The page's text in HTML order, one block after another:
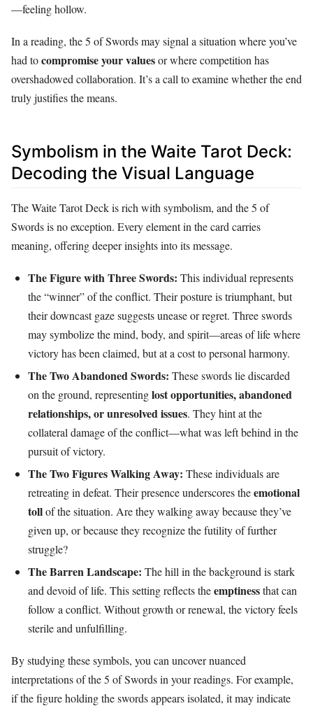
—feeling hollow.
In a reading, the 5 of Swords may signal a situation where you’ve
had tocompromise your valuesor where competition has
overshadowed collaboration. It’s a call to examine whether the end
truly justifies the means.
Symbolism in the Waite Tarot Deck:
Decoding the Visual Language
The Waite Tarot Deck is rich with symbolism, and the 5 of
Swords is no exception. Every element in the card carries
meaning, offering deeper insights into its message.
The Figure with Three Swords: This individual represents
the “winner” of the conflict. Their posture is triumphant, but
their downcast gaze suggests unease or regret. Three swords
may symbolize the mind, body, and spirit—areas of life where
victory has been claimed, but at a cost to personal harmony.
The Two Abandoned Swords: These swords lie discarded
on the ground, representinglost opportunities, abandoned
relationships, or unresolved issues. They hint at the
collateral damage of the conflict—what was left behind in the
pursuit of victory.
The Two Figures Walking Away: These individuals are
retreating in defeat. Their presence underscores theemotional
tollof the situation. Are they walking away because they’ve
given up, or because they recognize the futility of further
struggle?
The Barren Landscape: The hill in the background is stark
and devoid of life. This setting reflects theemptinessthat can
follow a conflict. Without growth or renewal, the victory feels
sterile and unfulfilling.
By studying these symbols, you can uncover nuanced
interpretations of the 5 of Swords in your readings. For example,
if the figure holding the swords appears isolated, it may indicate